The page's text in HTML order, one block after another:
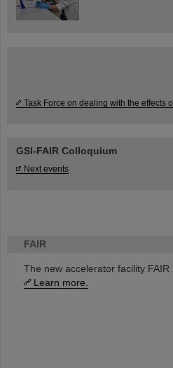
FAIR
The new accelerator facility
Learn more.
Task Force on dealing with the effects
GSI-FAIR Colloquium
Next events